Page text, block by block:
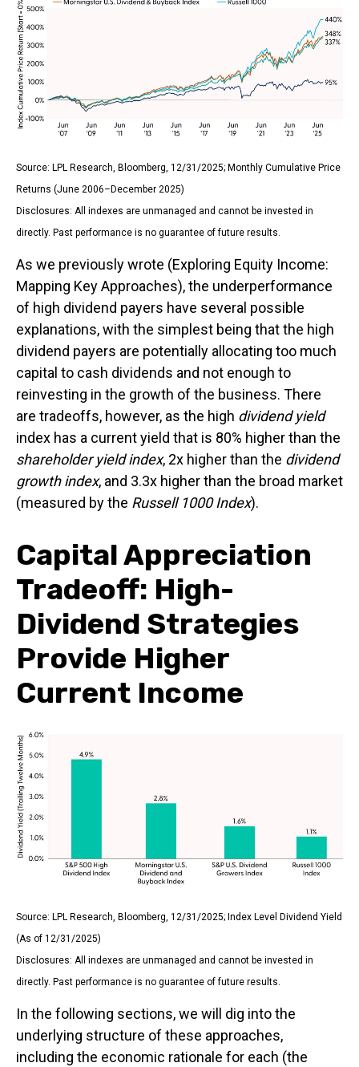
Source: LPL Research, Bloomberg, 12/31/2025; Monthly Cumulative Price
Returns (June 2006–December 2025)
Disclosures: All indexes are unmanaged and cannot be invested in
directly. Past performance is no guarantee of future results.
As we previously wrote (Exploring Equity Income:
Mapping Key Approaches), the underperformance
of high dividend payers have several possible
explanations, with the simplest being that the high
dividend payers are potentially allocating too much
capital to cash dividends and not enough to
reinvesting in the growth of the business. There
are tradeoffs, however, as the high dividend yield
index has a current yield that is 80% higher than the
shareholder yield index, 2x higher than the dividend
growth index, and 3.3x higher than the broad market
(measured by the Russell 1000 Index).
Capital Appreciation
Tradeoff: High-
Dividend Strategies
Provide Higher
Current Income
Source: LPL Research, Bloomberg, 12/31/2025; Index Level Dividend Yield
(As of 12/31/2025)
Disclosures: All indexes are unmanaged and cannot be invested in
directly. Past performance is no guarantee of future results.
In the following sections, we will dig into the
underlying structure of these approaches,
including the economic rationale for each (the